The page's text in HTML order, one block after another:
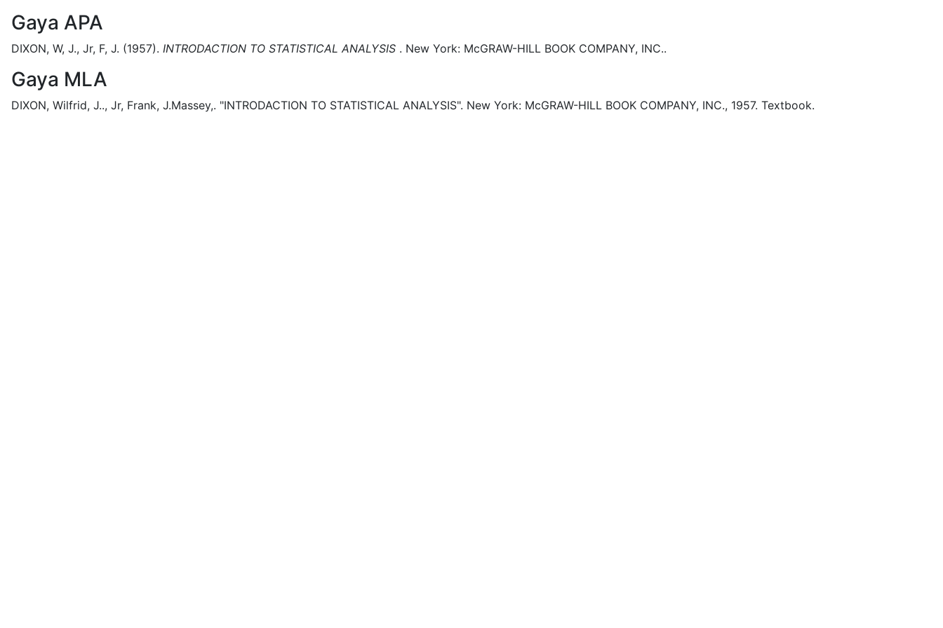
Gaya APA
DIXON, W, J., Jr, F, J. (1957). INTRODACTION TO STATISTICAL ANALYSIS . New York: McGRAW-HILL BOOK COMPANY, INC..
Gaya MLA
DIXON, Wilfrid, J.., Jr, Frank, J.Massey,. "INTRODACTION TO STATISTICAL ANALYSIS". New York: McGRAW-HILL BOOK COMPANY, INC., 1957. Textbook.